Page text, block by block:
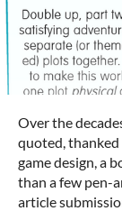
Over the
quoted,
game design, a
than a few pen-
article